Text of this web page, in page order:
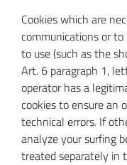
Cookies which are
communications or
to use (such as the
Art. 6 paragraph 1,
operator has a
cookies to ensure an
technical errors. If
analyze your surfing
treated separately in